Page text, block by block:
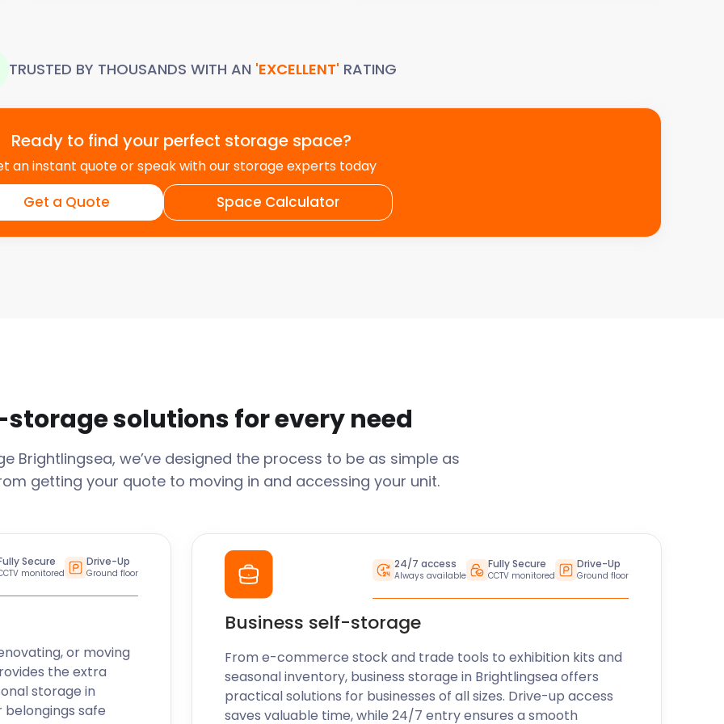
TRUSTED BY THOUSANDS WITH AN 'EXCELLENT' RATING
Ready to find your perfect storage space?
an instant quote or speak with our storage experts today
Get a Quote Space Calculator
storage solutions for every need
Brightlingsea, we’ve designed the process to be as simple as
getting your quote to moving in and accessing your unit.
Secure
monitored
Drive-Up
Ground floor
or moving
the extra
storage in
safe
24/7 access
Always available
Fully Secure
CCTV monitored
Drive-Up
Ground floor
Business self-storage
From e-commerce stock and trade tools to exhibition kits and
seasonal inventory, business storage in Brightlingsea offers
practical solutions for businesses of all sizes. Drive-up access
saves valuable time, while 24/7 entry ensures a smooth